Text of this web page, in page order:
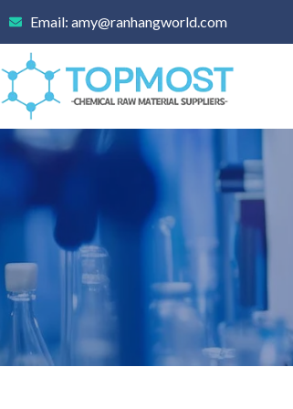
content
Email: amy@ranhangworld.com